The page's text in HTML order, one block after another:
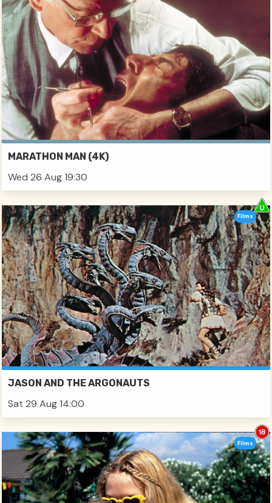
MARATHON MAN (4K)
Wed 26 Aug 19:30
JASON AND THE ARGONAUTS
Sat 29 Aug 14:00
Films
Films